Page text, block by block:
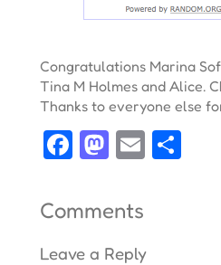
Congratulations Marina
Tina M Holmes and Alice.
Thanks to everyone else
Facebook
Mastodon
Email
Comments
Leave a Reply